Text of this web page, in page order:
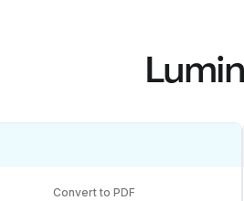
Convert to PDF